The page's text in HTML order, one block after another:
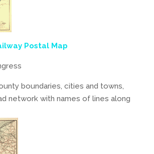
Postal Map
boundaries, cities and towns,
network with names of lines along